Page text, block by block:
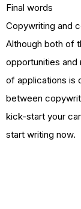
Final words
Copywriting and
Although both of
opportunities and
of applications is
between
kick-start your
start writing now.